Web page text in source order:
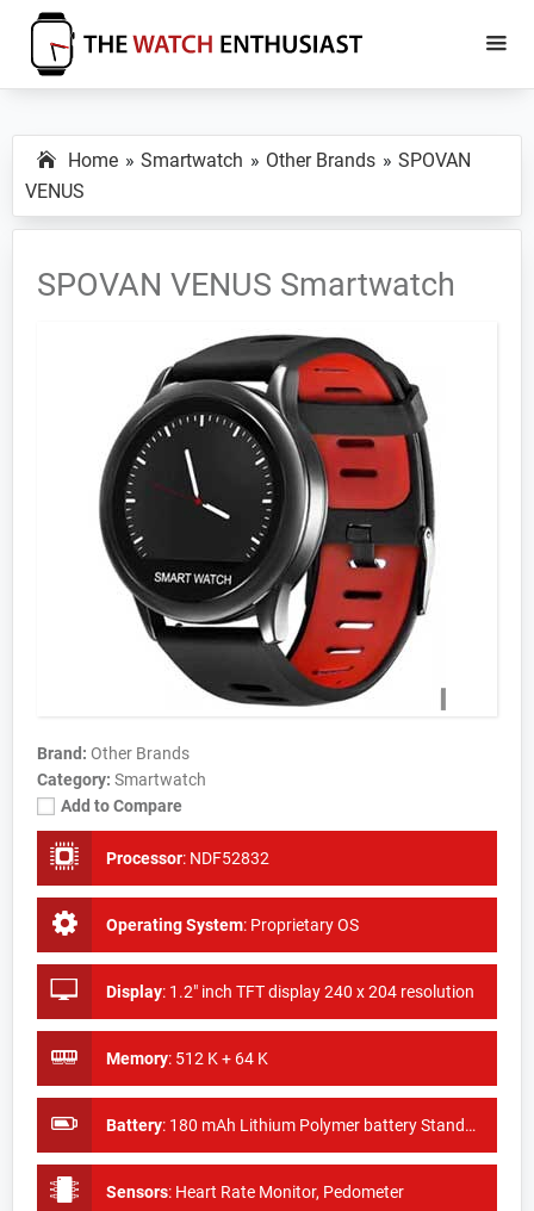
Skip
main
Skip
primary
The
Enthusiast
Specs,
Reviews
and
Tutorials
Home Smartwatch Other Brands
SPOVAN
VENUS
SPOVAN VENUS Smartwatch
Brand: Other Brands
Category: Smartwatch
Add to Compare
Processor: NDF52832
Operating System: Proprietary OS
Display: 1.2" inch TFT display 240 x 204 resolution
Memory: 512 K + 64 K
Battery: 180 mAh Lithium Polymer battery Standby time 30 days
Sensors: Heart Rate Monitor, Pedometer